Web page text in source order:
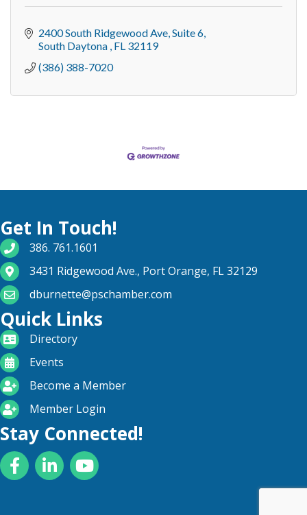
2400 South Ridgewood Ave Suite 6
South Daytona FL 32119
(386) 388-7020
Get In Touch!
phone number
386. 761.1601
map and address
3431 Ridgewood Ave., Port Orange, FL 32129
email
dburnette@pschamber.com
Quick Links
directoryDirectory
calendarEvents
become a member
Become a Member
login iconMember Login
Stay Connected!
FacebookLinkedInYouTube